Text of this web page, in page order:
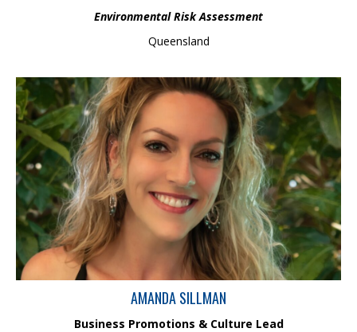
Environmental Risk Assessment
Queensland
Amanda has over 19 years of Office Administration and
Executive Assistance experience, providing high-level, overall
office administration and business services support. Amanda’s
areas of expertise include; Executive Administrative Assistance,
Business Process and Improvement Development, Document
Management, Formatting & Quality Assurance, Stakeholder
Engagement, Schedule Management, Human Resources, Events
Coordination, Front Office Management and Reception.
AMANDA SILLMAN
Business Promotions & Culture Lead